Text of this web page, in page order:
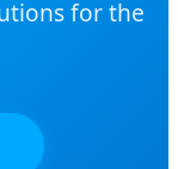
for the